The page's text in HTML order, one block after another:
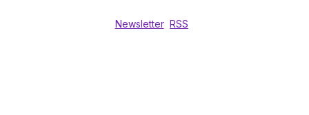
Newsletter RSS